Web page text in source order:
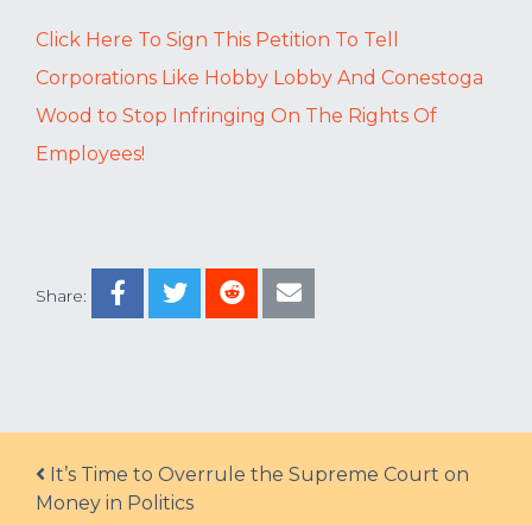
Share:
Click Here To Sign This Petition To Tell
Corporations Like Hobby Lobby And Conestoga
Wood to Stop Infringing On The Rights Of
Employees!
Post navigation
It’s Time to Overrule the Supreme Court on
Money in Politics